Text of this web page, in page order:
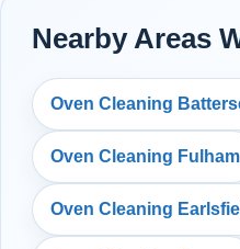
Nearby Areas
Oven Cleaning
Oven Cleaning Fulham
Oven Cleaning